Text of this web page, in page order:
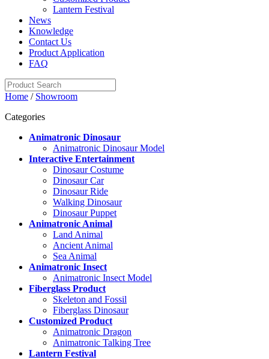
Lantern Festival
News
Knowledge
Contact Us
Product Application
FAQ
Home / Showroom
Categories
Animatronic Dinosaur
Animatronic Dinosaur Model
Interactive Entertainment
Dinosaur Costume
Dinosaur Car
Dinosaur Ride
Walking Dinosaur
Dinosaur Puppet
Animatronic Animal
Land Animal
Ancient Animal
Sea Animal
Animatronic Insect
Animatronic Insect Model
Fiberglass Product
Skeleton and Fossil
Fiberglass Dinosaur
Customized Product
Animatronic Dragon
Animatronic Talking Tree
Lantern Festival